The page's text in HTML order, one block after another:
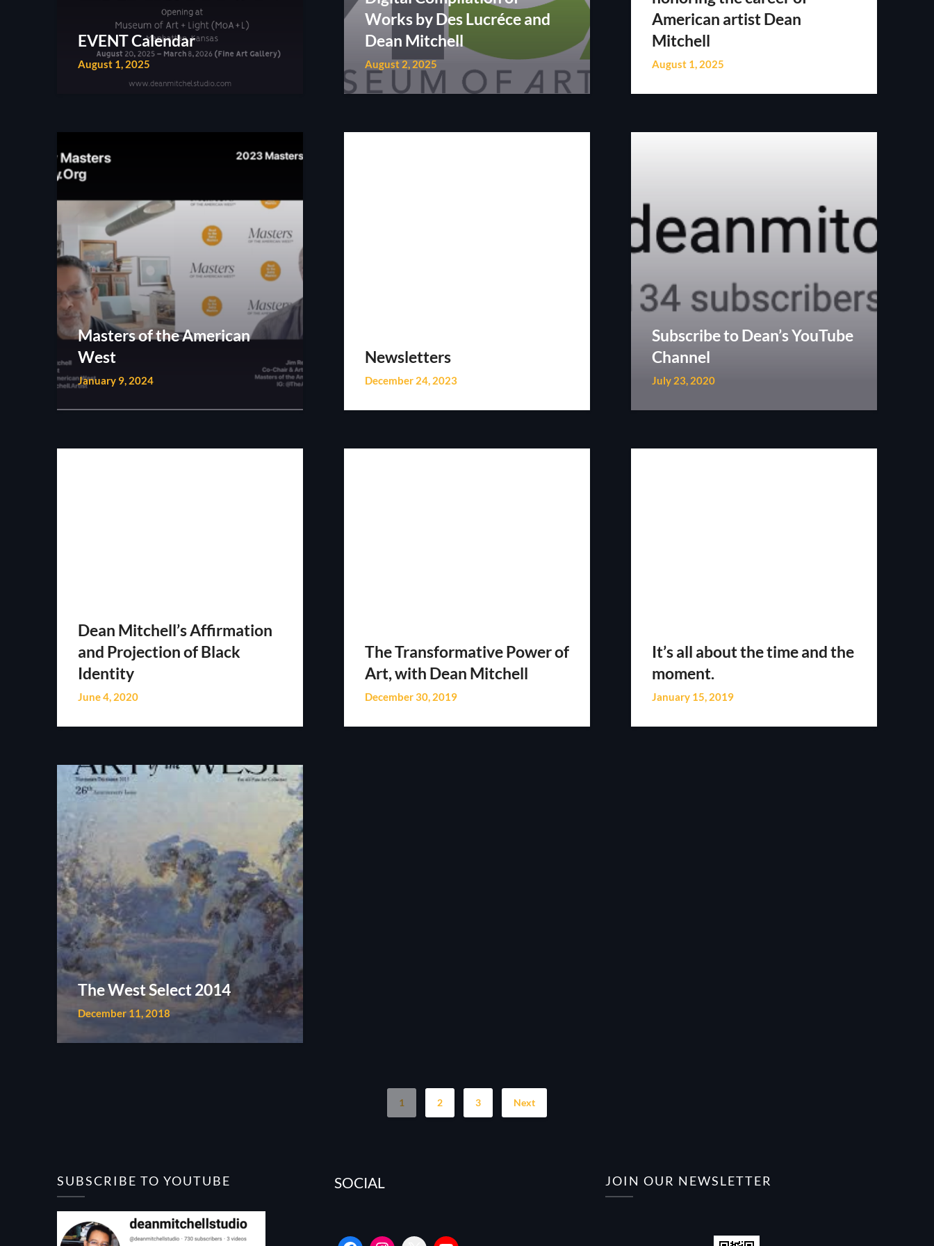
EVENT Calendar
August 1, 2025
Works by Des Lucréce and
Dean Mitchell
August 2, 2025
American artist Dean
Mitchell
August 1, 2025
Masters of the American
West
January 9, 2024
Newsletters
December 24, 2023
Subscribe to Dean’s YouTube
Channel
July 23, 2020
Dean Mitchell’s Affirmation
and Projection of Black
Identity
June 4, 2020
The Transformative Power of
Art, with Dean Mitchell
December 30, 2019
It’s all about the time and the
moment.
January 15, 2019
The West Select 2014
December 11, 2018
1 2 3 Next
SUBSCRIBE TO YOUTUBE SOCIAL JOIN OUR NEWSLETTER